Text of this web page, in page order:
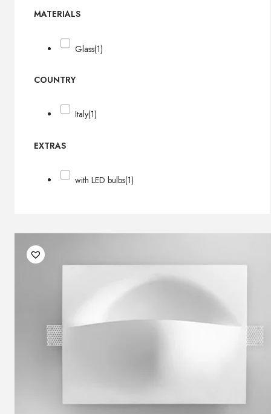
MATERIALS
Glass(1)
COUNTRY
Italy(1)
EXTRAS
with LED bulbs(1)